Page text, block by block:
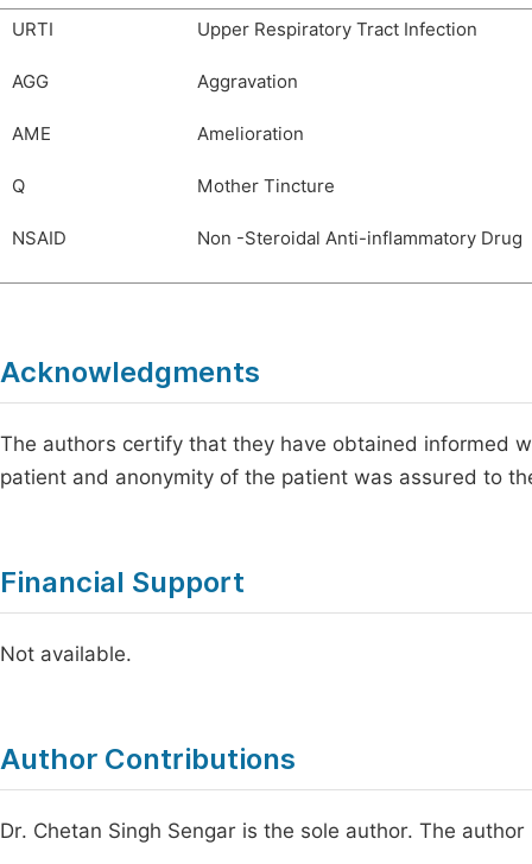
URTI Upper Respiratory Tract Infection
AGG Aggravation
AME Amelioration
Q Mother Tincture
NSAID Non -Steroidal Anti-inflammatory Drug
Acknowledgments
The authors certify that they have obtained informed
patient and anonymity of the patient was assured to
Financial Support
Not available.
Author Contributions
Dr. Chetan Singh Sengar is the sole author. The